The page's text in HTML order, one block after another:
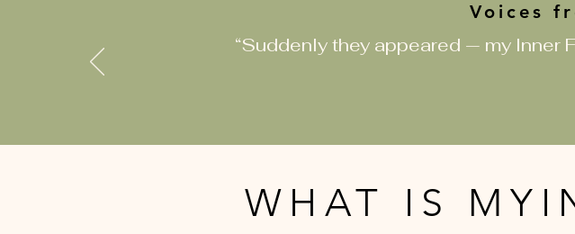
Voices
“Suddenly they appeared — my Inner
WHAT IS